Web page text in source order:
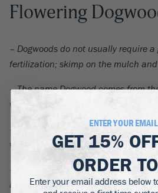
Flowering
– Dogwoods do not usually require
fertilization; skimp on the mulch
– The name Dogwood comes from
was introduced into English in 1548.
– Dogwood is also thought to derive
would involve using the tree’s thin
– Chaucer used the term
Dogwood, which is the name for the
ENTER YOUR
GET 15%
ORDER
Enter your email address below